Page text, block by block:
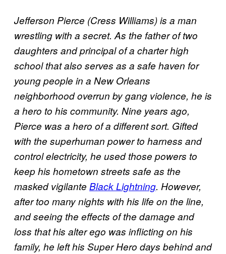
Jefferson Pierce (Cress Williams) is a man
wrestling with a secret. As the father of two
daughters and principal of a charter high
school that also serves as a safe haven for
young people in a New Orleans
neighborhood overrun by gang violence, he is
a hero to his community. Nine years ago,
Pierce was a hero of a different sort. Gifted
with the superhuman power to harness and
control electricity, he used those powers to
keep his hometown streets safe as the
masked vigilante Black Lightning. However,
after too many nights with his life on the line,
and seeing the effects of the damage and
loss that his alter ego was inflicting on his
family, he left his Super Hero days behind and